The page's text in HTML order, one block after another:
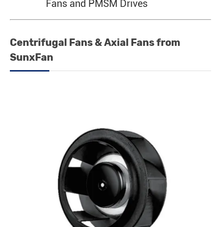
Fans and PMSM Drives
Centrifugal Fans & Axial Fans from
SunxFan